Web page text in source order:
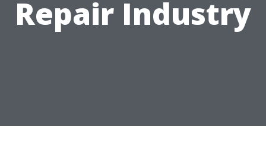
Repair Industry